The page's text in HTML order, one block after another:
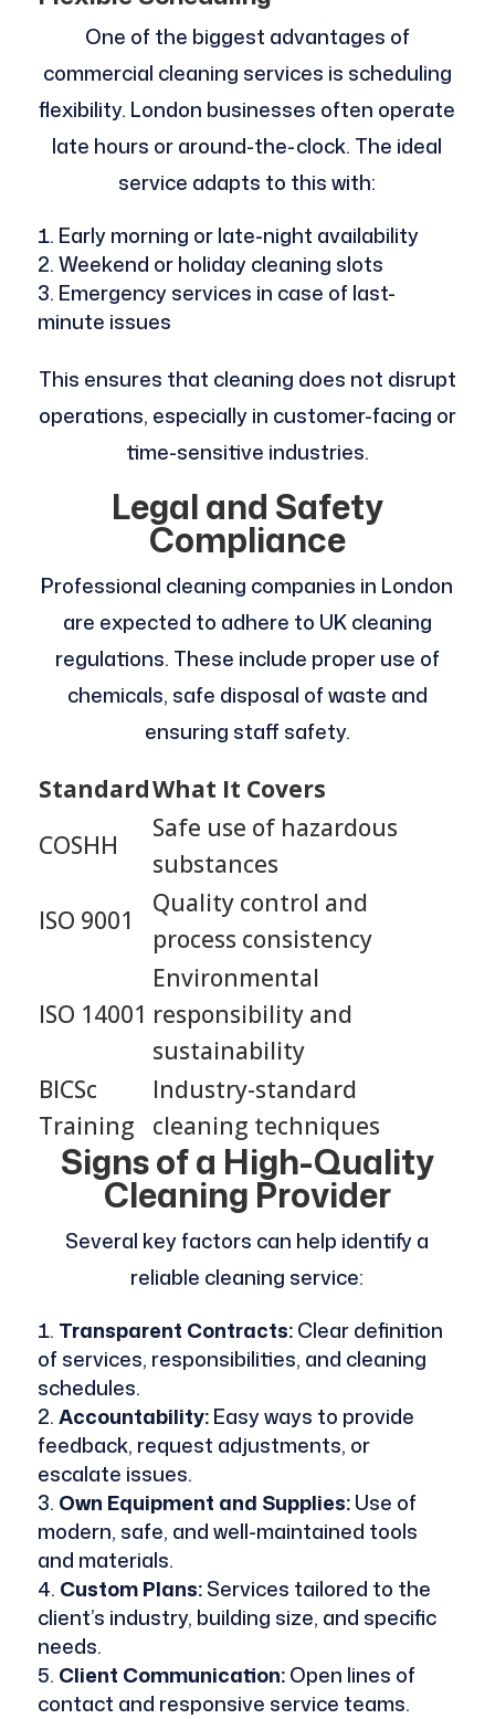
One of the biggest advantages of
commercial cleaning services is scheduling
flexibility. London businesses often operate
late hours or around-the-clock. The ideal
service adapts to this with:
Early morning or late-night availability
Weekend or holiday cleaning slots
Emergency services in case of last-
minute issues
This ensures that cleaning does not disrupt
operations, especially in customer-facing or
time-sensitive industries.
Legal and Safety
Compliance
Professional cleaning companies in London
are expected to adhere to UK cleaning
regulations. These include proper use of
chemicals, safe disposal of waste and
ensuring staff safety.
StandardWhat It Covers
COSHH
Safe use of hazardous
substances
ISO 9001
Quality control and
process consistency
ISO 14001
Environmental
responsibility and
sustainability
BICSc
Training
Industry-standard
cleaning techniques
Signs of a High-Quality
Cleaning Provider
Several key factors can help identify a
reliable cleaning service:
Transparent Contracts:Clear definition
of services, responsibilities, and cleaning
schedules.
Accountability:Easy ways to provide
feedback, request adjustments, or
escalate issues.
Own Equipment and Supplies:Use of
modern, safe, and well-maintained tools
and materials.
Custom Plans:Services tailored to the
client’s industry, building size, and specific
needs.
Client Communication:Open lines of
contact and responsive service teams.